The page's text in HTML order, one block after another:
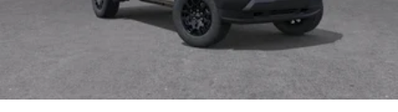
Place and receive hands-free phone calls
Store your phone's contact list in the system
to place an outgoing call quickly using the
touch-screen display or voice command